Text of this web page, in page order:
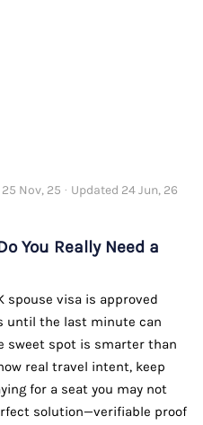
Nov, 25 · Updated 24 Jun, 26
You Really Need a
spouse visa is approved
until the last minute can
sweet spot is smarter than
real travel intent, keep
for a seat you may not
solution—verifiable proof